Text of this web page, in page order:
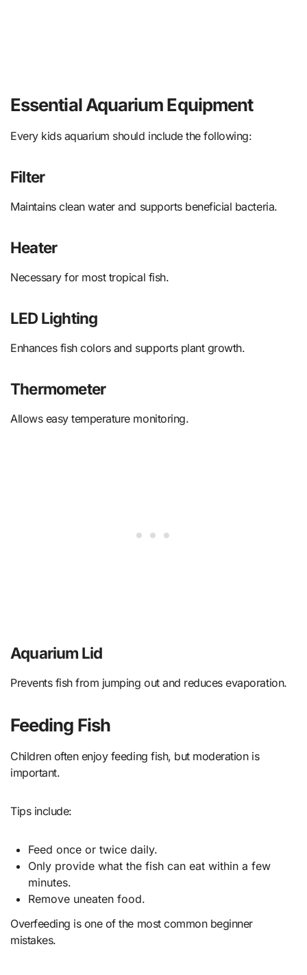
Essential Aquarium Equipment
Every kids aquarium should include the following:
Filter
Maintains clean water and supports beneficial bacteria.
Heater
Necessary for most tropical fish.
LED Lighting
Enhances fish colors and supports plant growth.
Thermometer
Allows easy temperature monitoring.
Aquarium Lid
Prevents fish from jumping out and reduces evaporation.
Feeding Fish
Children often enjoy feeding fish, but moderation is
important.
Tips include:
Feed once or twice daily.
Only provide what the fish can eat within a few
minutes.
Remove uneaten food.
Overfeeding is one of the most common beginner
mistakes.